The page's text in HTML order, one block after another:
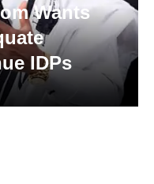
Wants
IDPs